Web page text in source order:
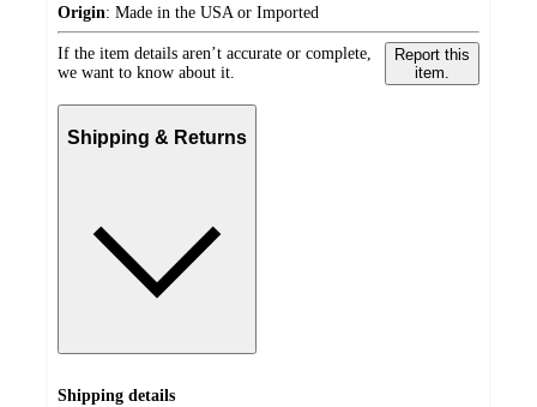
Origin: Made in the USA or Imported
If the item details aren’t accurate or complete,
we want to know about it.
Report this
item.
Shipping & Returns
Shipping details